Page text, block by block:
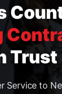
Trust
Service to